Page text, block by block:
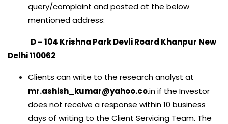
query/complaint and posted at the below
mentioned address:
D – 104 Krishna Park Devli Roard Khanpur New
Delhi 110062
Clients can write to the research analyst at
mr.ashish_kumar@yahoo.co.in if the Investor
does not receive a response within 10 business
days of writing to the Client Servicing Team. The